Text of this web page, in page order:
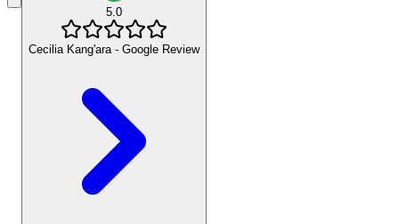
5.0
Cecilia Kang'ara - Google Review